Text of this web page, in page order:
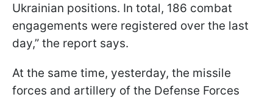
Ukrainian positions. In total, 186 combat
engagements were registered over the last
day,” the report says.
At the same time, yesterday, the missile
forces and artillery of the Defense Forces